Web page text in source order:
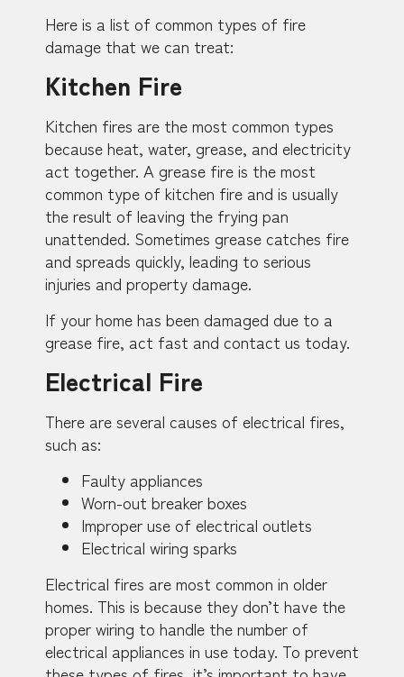
Here is a list of common types of fire
damage that we can treat:
Kitchen Fire
Kitchen fires are the most common types
because heat, water, grease, and electricity
act together. A grease fire is the most
common type of kitchen fire and is usually
the result of leaving the frying pan
unattended. Sometimes grease catches fire
and spreads quickly, leading to serious
injuries and property damage.
If your home has been damaged due to a
grease fire, act fast and contact us today.
Electrical Fire
There are several causes of electrical fires,
such as:
Faulty appliances
Worn-out breaker boxes
Improper use of electrical outlets
Electrical wiring sparks
Electrical fires are most common in older
homes. This is because they don’t have the
proper wiring to handle the number of
electrical appliances in use today. To prevent